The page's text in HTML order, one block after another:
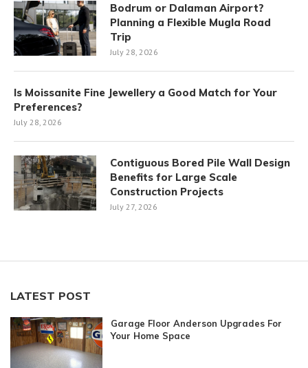
Bodrum or Dalaman Airport?
Planning a Flexible Mugla Road
Trip
July 28, 2026
Is Moissanite Fine Jewellery a Good Match for Your
Preferences?
July 28, 2026
Contiguous Bored Pile Wall Design
Benefits for Large Scale
Construction Projects
July 27, 2026
LATEST POST
Garage Floor Anderson Upgrades For
Your Home Space